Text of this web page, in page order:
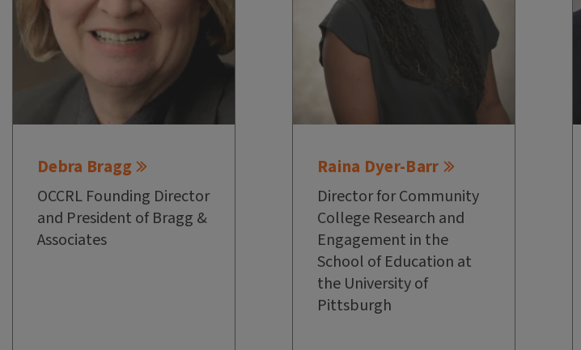
Debra Bragg
OCCRL Founding Director
and President of Bragg &
Associates
Raina Dyer-Barr
Director for Community
College Research and
Engagement in the
School of Education at
the University of
Pittsburgh